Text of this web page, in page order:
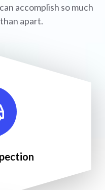
accomplish so much
apart.